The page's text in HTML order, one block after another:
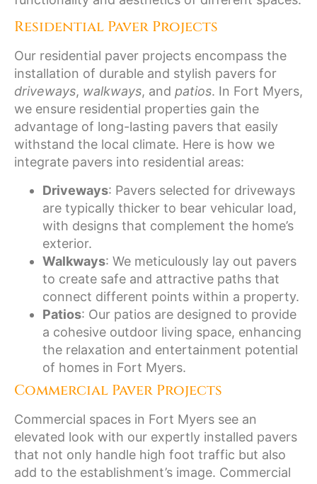
Residential Paver Projects
Our residential paver projects encompass the
installation of durable and stylish pavers for
driveways, walkways, and patios. In Fort Myers,
we ensure residential properties gain the
advantage of long-lasting pavers that easily
withstand the local climate. Here is how we
integrate pavers into residential areas:
Driveways: Pavers selected for driveways
are typically thicker to bear vehicular load,
with designs that complement the home’s
exterior.
Walkways: We meticulously lay out pavers
to create safe and attractive paths that
connect different points within a property.
Patios: Our patios are designed to provide
a cohesive outdoor living space, enhancing
the relaxation and entertainment potential
of homes in Fort Myers.
Commercial Paver Projects
Commercial spaces in Fort Myers see an
elevated look with our expertly installed pavers
that not only handle high foot traffic but also
add to the establishment’s image. Commercial